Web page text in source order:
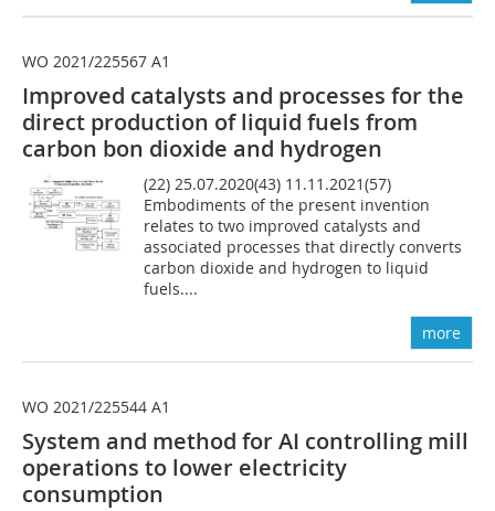
WO 2021/225567 A1
Improved catalysts and processes for the
direct production of liquid fuels from
carbon bon dioxide and hydrogen
(22) 25.07.2020(43) 11.11.2021(57)
Embodiments of the present invention
relates to two improved catalysts and
associated processes that directly converts
carbon dioxide and hydrogen to liquid
fuels....
more
WO 2021/225544 A1
System and method for AI controlling mill
operations to lower electricity
consumption